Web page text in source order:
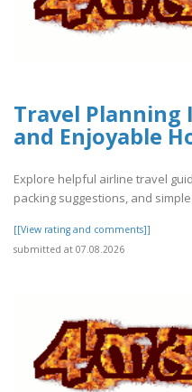
Travel Planning
and Enjoyable
Explore helpful airline travel
packing suggestions, and
[[View rating and comments]]
submitted at 07.08.2026